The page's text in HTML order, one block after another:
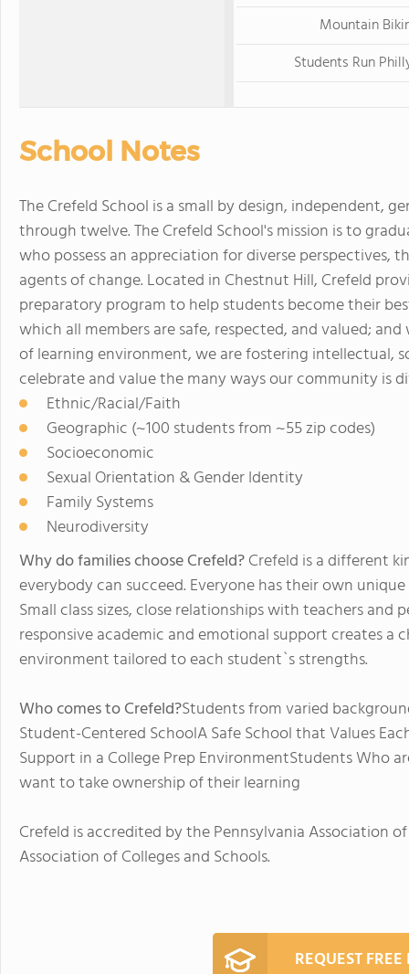
Mountain
Students Run
School Notes
The Crefeld School is a small by design, independent,
through twelve. The Crefeld School's mission is to
who possess an appreciation for diverse perspectives,
agents of change. Located in Chestnut Hill, Crefeld
preparatory program to help students become their
which all members are safe, respected, and valued;
of learning environment, we are fostering intellectual,
celebrate and value the many ways our community is
Ethnic/Racial/Faith
Geographic (~100 students from ~55 zip codes)
Socioeconomic
Sexual Orientation & Gender Identity
Family Systems
Neurodiversity
Why do families choose Crefeld?Crefeld is a different
everybody can succeed. Everyone has their own
Small class sizes, close relationships with teachers
responsive academic and emotional support creates a
environment tailored to each student`s strengths.
Who comes to Crefeld?Students from varied
Student-Centered SchoolA Safe School that Values
Support in a College Prep EnvironmentStudents Who
want to take ownership of their learning
Crefeld is accredited by the Pennsylvania Association
Association of Colleges and Schools.
REQUEST